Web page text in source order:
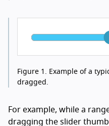
Figure 1.
Example of a
dragged.
For example, while a
dragging the slider